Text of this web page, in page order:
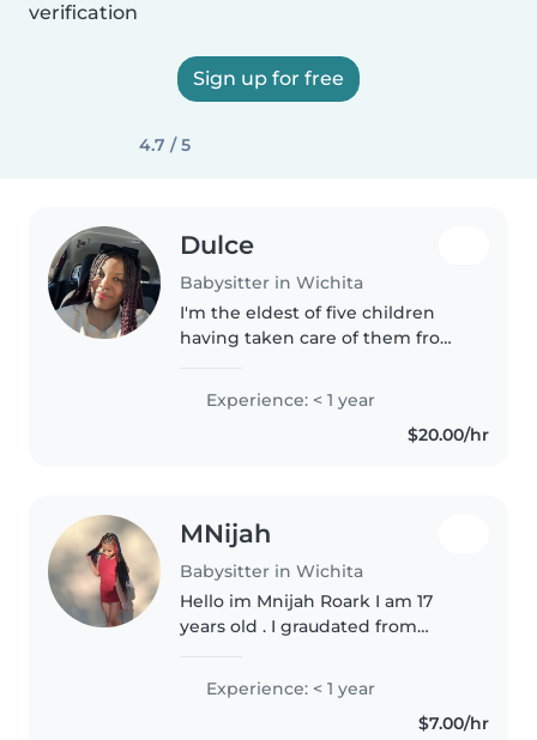
verification
Sign up for free
4.7 / 5
Dulce
Babysitter in Wichita
I'm the eldest of five children
having taken care of them from
experienced in understanding
and being patient with kids. And
of course being responsible and..
Experience: < 1 year
$20.00/hr
MNijah
Babysitter in Wichita
Hello im Mnijah Roark I am 17
years old . I graudated from
next year my mom owns a
daycare business so yes I have
Experience: < 1 year
$7.00/hr